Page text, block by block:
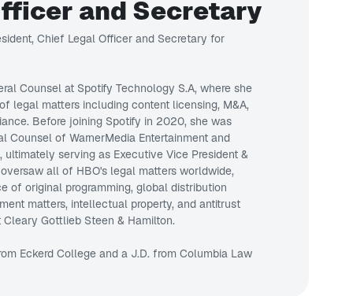
and Secretary
Chief Legal Officer and Secretary for
Counsel at Spotify Technology S.A, where she
legal matters including content licensing, M&A,
Before joining Spotify in 2020, she was
Counsel of WarnerMedia Entertainment and
serving as Executive Vice President &
all of HBO's legal matters worldwide,
of original programming, global distribution
matters, intellectual property, and antitrust
Gottlieb Steen & Hamilton.
Eckerd College and a J.D. from Columbia Law